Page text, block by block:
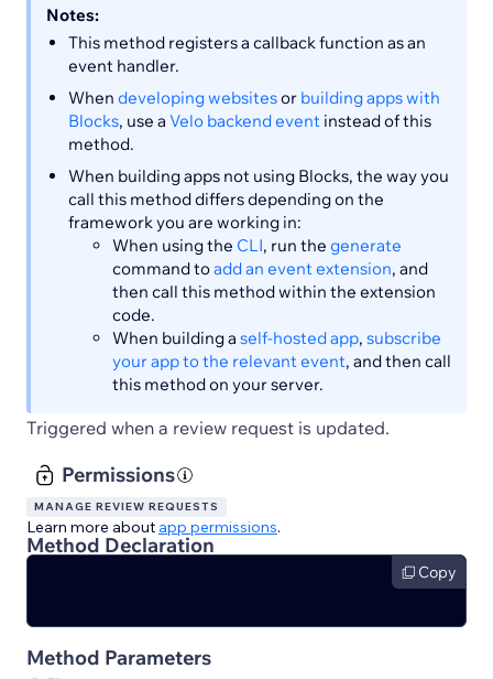
Notes:
This method registers a callback function as an
event handler.
When developing websitesor building apps with
Blocks, use a Velo backend event instead of this
method.
When building apps not using Blocks, the way you
call this method differs depending on the
framework you are working in:
When using the CLI, run the generate
command toadd an event extension, and
then call this method within the extension
code.
When building a self-hosted app, subscribe
your app to the relevant event, and then call
this method on your server.
Triggered when a review request is updated.
Permissions
MANAGE REVIEW REQUESTS
Learn more about app permissions.
Method Declaration
Copy
Method Parameters